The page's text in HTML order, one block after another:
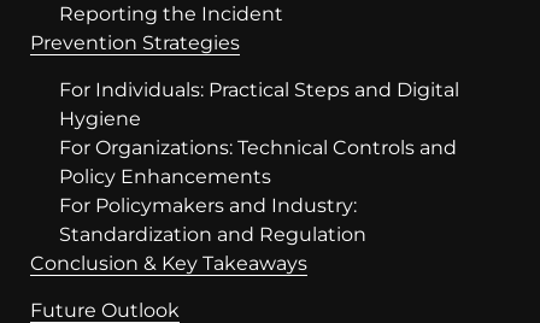
Reporting the Incident
Prevention Strategies
For Individuals: Practical Steps and Digital
Hygiene
For Organizations: Technical Controls and
Policy Enhancements
For Policymakers and Industry:
Standardization and Regulation
Conclusion & Key Takeaways
Future Outlook